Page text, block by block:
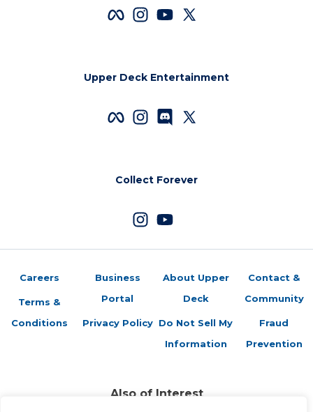
Upper Deck Entertainment
Collect Forever
Careers
Terms &
Conditions
Business
Portal
Privacy Policy
About Upper
Deck
Do Not Sell My
Information
Contact &
Community
Fraud
Prevention
Also of Interest